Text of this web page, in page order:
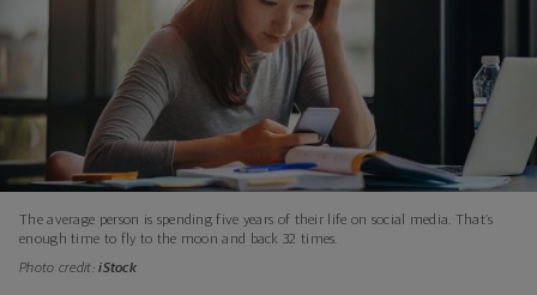
The average person is spending five years of their life on social media. That’s
enough time to fly to the moon and back 32 times.
Photo credit:iStock